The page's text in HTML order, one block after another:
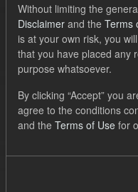
Order by
1 dataset found
Formats: JSON
Settlement Costs Levy
Without limiting the
Disclaimer and the Terms
is at your own risk, you
that you have placed any
purpose whatsoever.
By clicking “Accept” you
agree to the conditions
and the Terms of Use for